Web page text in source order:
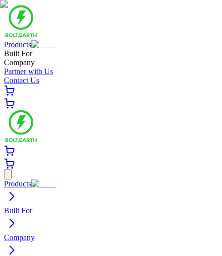
Products
Built For
Company
Partner with Us
Contact Us
Products
Built For
Company